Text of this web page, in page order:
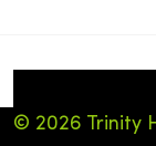
© 2026 Trinity